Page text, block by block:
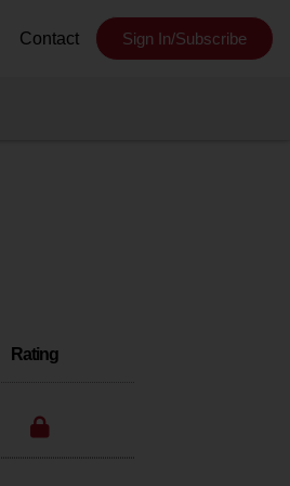
Contact Sign In/Subscribe
Rating